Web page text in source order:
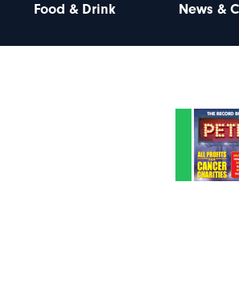
Food & Drink News &